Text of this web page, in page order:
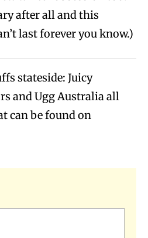
after all and this
last forever you know.)
stateside: Juicy
and Ugg Australia all
can be found on